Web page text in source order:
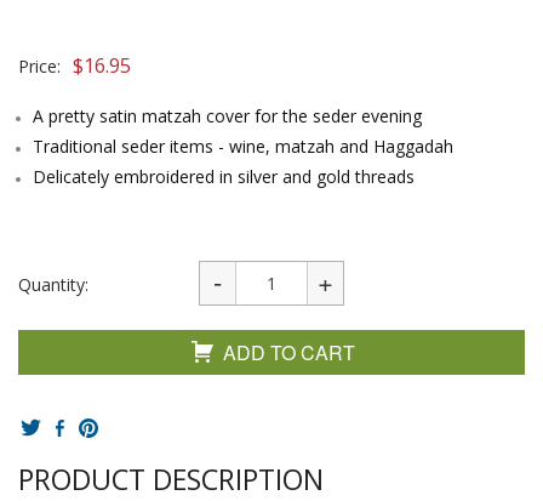
Price: $16.95
A pretty satin matzah cover for the seder evening
Traditional seder items - wine, matzah and Haggadah
Delicately embroidered in silver and gold threads
Quantity:
ADD TO CART
PRODUCT DESCRIPTION